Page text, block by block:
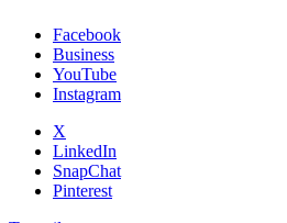
Facebook
Business
YouTube
Instagram
X
LinkedIn
SnapChat
Pinterest